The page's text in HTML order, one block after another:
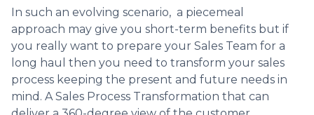
In such an evolving scenario, a piecemeal
approach may give you short-term benefits but if
you really want to prepare your Sales Team for a
long haul then you need to transform your sales
process keeping the present and future needs in
mind. A Sales Process Transformation that can